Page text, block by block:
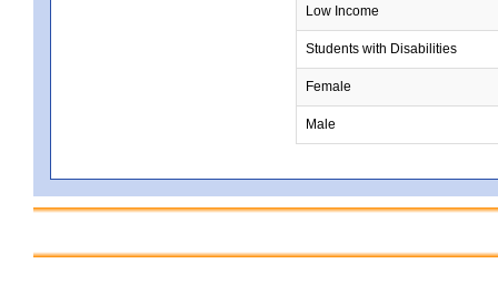
Low Income
Students with Disabilities
Female
Male